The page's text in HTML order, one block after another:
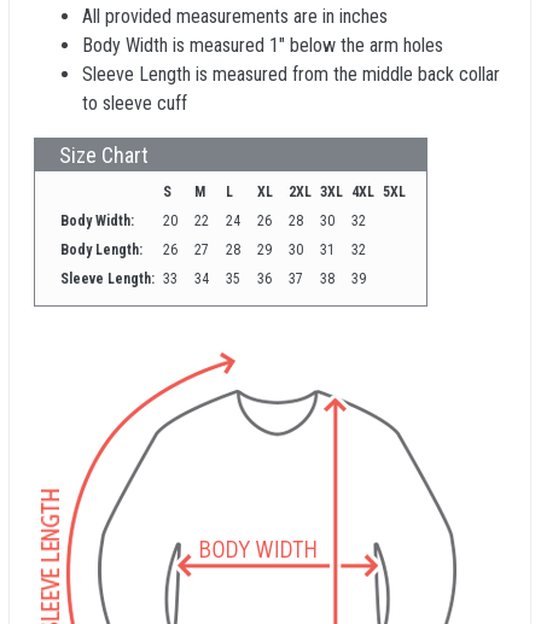
All provided measurements are in inches
Body Width is measured 1" below the arm holes
Sleeve Length is measured from the middle back collar
to sleeve cuff
Size Chart
S M L XL 2XL 3XL 4XL 5XL
Body Width:
20 22 24 26 28 30
32
Body Length:
26 27 28 29 30 31
32
Sleeve Length: 33 34 35 36 37 38 39